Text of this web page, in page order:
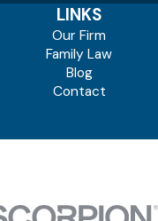
LINKS
Our Firm
Family Law
Blog
Contact